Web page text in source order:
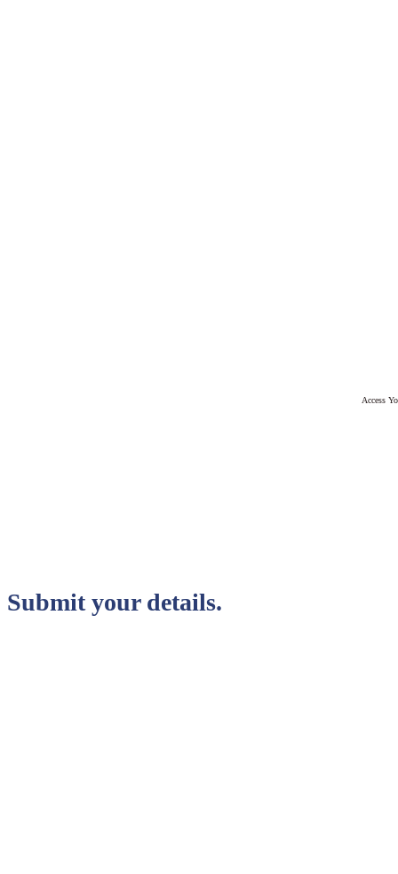
Access
Submit your details.